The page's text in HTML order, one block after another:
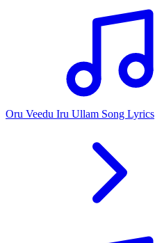
Oru Veedu Iru Ullam Song Lyrics